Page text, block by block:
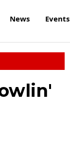
News Events